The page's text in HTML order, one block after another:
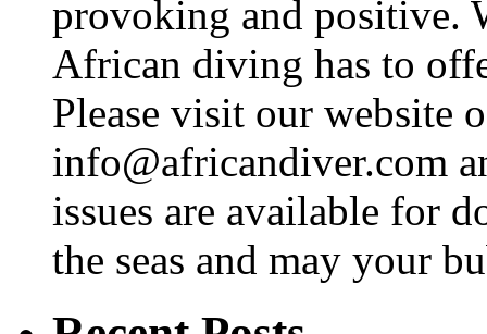
provoking and positive.
African diving has to
Please visit our website
info@africandiver.com
issues are available for
the seas and may your